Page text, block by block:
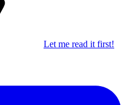
Let me read it first!